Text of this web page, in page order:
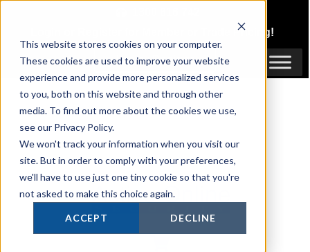
This website stores cookies on your computer.
These cookies are used to improve your website
experience and provide more personalized services
to you, both on this website and through other
media. To find out more about the cookies we use,
see our Privacy Policy.
We won't track your information when you visit our
site. But in order to comply with your preferences,
we'll have to use just one tiny cookie so that you're
not asked to make this choice again.
ACCEPT DECLINE
content
Trade Pricing!
Login / Register